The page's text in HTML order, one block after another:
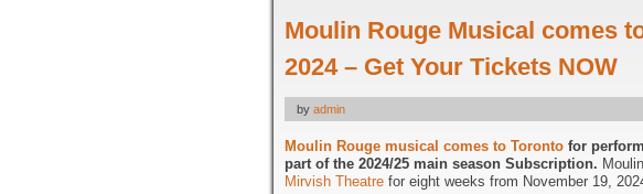
Moulin Rouge Musical comes
2024 – Get Your Tickets NOW
by admin
Moulin Rouge musical comes to Toronto for
part of the 2024/25 main season Subscription.
Mirvish Theatre for eight weeks from November 19,